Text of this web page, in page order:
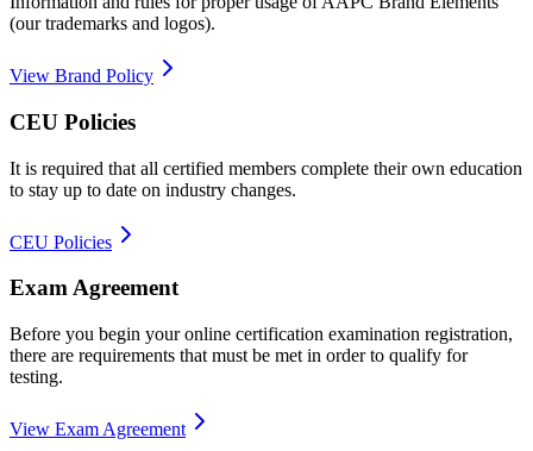
(our trademarks and logos).
View Brand Policy
CEU Policies
It is required that all certified members complete their own education
to stay up to date on industry changes.
CEU Policies
Exam Agreement
Before you begin your online certification examination registration,
there are requirements that must be met in order to qualify for
testing.
View Exam Agreement